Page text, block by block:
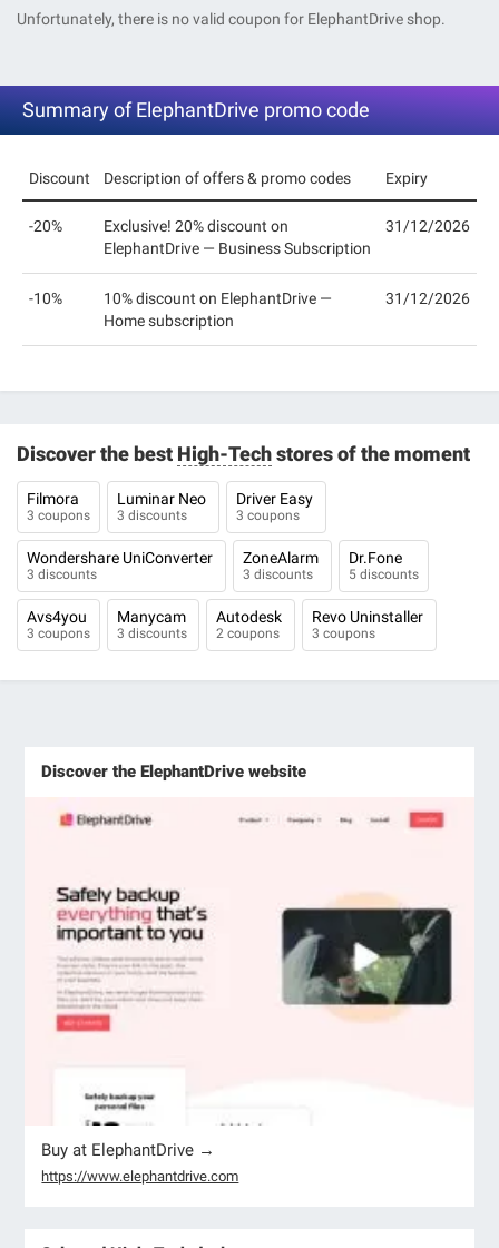
Unfortunately, there is no valid coupon for ElephantDrive shop.
Summary of ElephantDrive promo code
Discount Description of offers & promo codes Expiry
-20%
Exclusive! 20% discount on
ElephantDrive — Business Subscription
31/12/2026
-10%
10% discount on ElephantDrive —
Home subscription
31/12/2026
Discover the best High-Techstores of the moment
Filmora
3 coupons
Luminar Neo
3 discounts
Driver Easy
3 coupons
Wondershare UniConverter
3 discounts
ZoneAlarm
3 discounts
Dr.Fone
5 discounts
Avs4you
3 coupons
Manycam
3 discounts
Autodesk
2 coupons
Revo Uninstaller
3 coupons
Discover the ElephantDrive website
Buy at ElephantDrive →
https://www.elephantdrive.com